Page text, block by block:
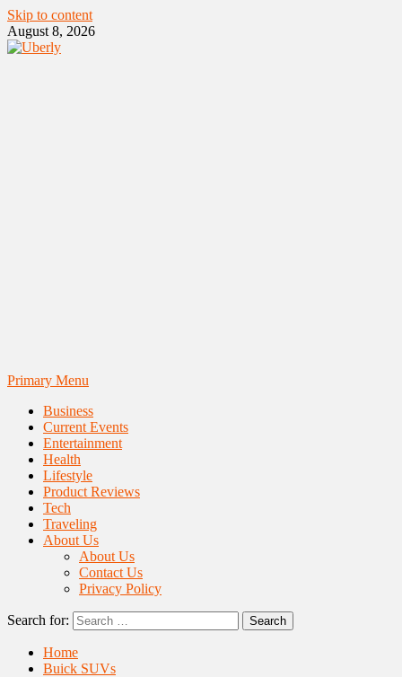
Skip to content
August 8, 2026
Primary Menu
Business
Current Events
Entertainment
Health
Lifestyle
Product Reviews
Tech
Traveling
About Us
About Us
Contact Us
Privacy Policy
Search for:
Home
Buick SUVs